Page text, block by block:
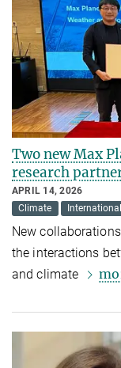
Two new Max
research
APRIL 14, 2026
Climate
International
New
the interactions
and climate